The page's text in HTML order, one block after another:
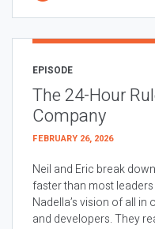
EPISODE
The 24-Hour
Company
FEBRUARY 26, 2026
Neil and Eric break
faster than most
Nadella’s vision of all
and developers. They